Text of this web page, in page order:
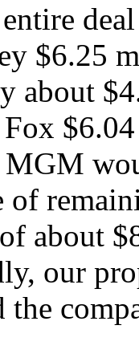
$6.25
about
of
about
our
the